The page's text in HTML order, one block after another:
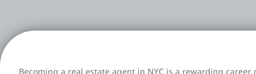
Becoming a real estate agent in NYC is a rewarding